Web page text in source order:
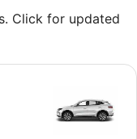
Click for updated